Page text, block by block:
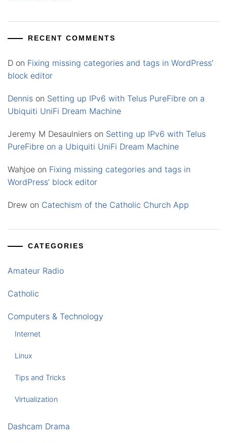
RECENT COMMENTS
D on Fixing missing categories and tags in WordPress’
block editor
Dennis on Setting up IPv6 with Telus PureFibre on a
Ubiquiti UniFi Dream Machine
Jeremy M Desaulniers on Setting up IPv6 with Telus
PureFibre on a Ubiquiti UniFi Dream Machine
Wahjoe on Fixing missing categories and tags in
WordPress’ block editor
Drew on Catechism of the Catholic Church App
CATEGORIES
Amateur Radio
Catholic
Computers & Technology
Internet
Linux
Tips and Tricks
Virtualization
Dashcam Drama